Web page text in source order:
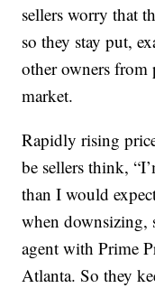
sellers worry that
so they stay put,
other owners
market.
Rapidly rising
be sellers think,
than I would
when downsizing,
agent with Prime
Atlanta. So they